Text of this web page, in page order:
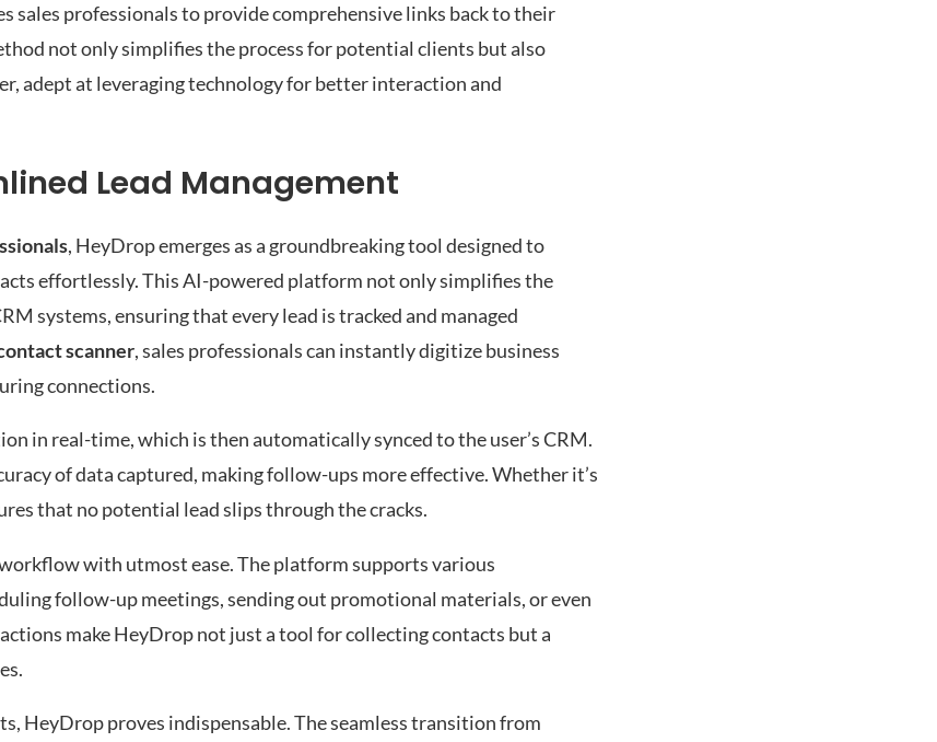
sales professionals to provide comprehensive links back to their
not only simplifies the process for potential clients but also
adept at leveraging technology for better interaction and
Lead Management
, HeyDrop emerges as a groundbreaking tool designed to
effortlessly. This AI-powered platform not only simplifies the
systems, ensuring that every lead is tracked and managed
scanner, sales professionals can instantly digitize business
connections.
in real-time, which is then automatically synced to the user’s CRM.
of data captured, making follow-ups more effective. Whether it’s
that no potential lead slips through the cracks.
with utmost ease. The platform supports various
follow-up meetings, sending out promotional materials, or even
make HeyDrop not just a tool for collecting contacts but a
HeyDrop proves indispensable. The seamless transition from